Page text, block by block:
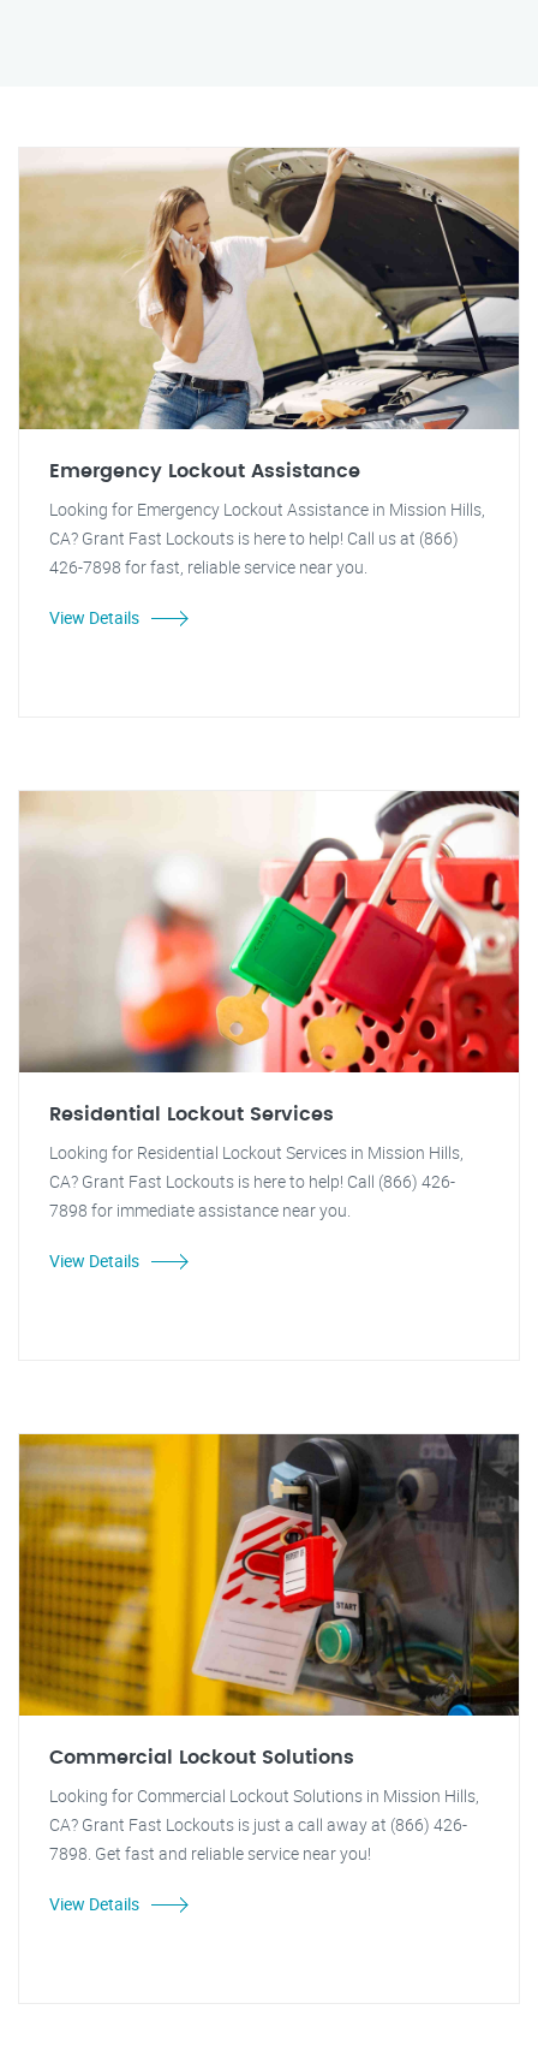
Emergency Lockout Assistance
Looking for Emergency Lockout Assistance in Mission Hills,
CA? Grant Fast Lockouts is here to help! Call us at (866)
426-7898 for fast, reliable service near you.
View Details
Residential Lockout Services
Looking for Residential Lockout Services in Mission Hills,
CA? Grant Fast Lockouts is here to help! Call (866) 426-
7898 for immediate assistance near you.
View Details
Commercial Lockout Solutions
Looking for Commercial Lockout Solutions in Mission Hills,
CA? Grant Fast Lockouts is just a call away at (866) 426-
7898. Get fast and reliable service near you!
View Details